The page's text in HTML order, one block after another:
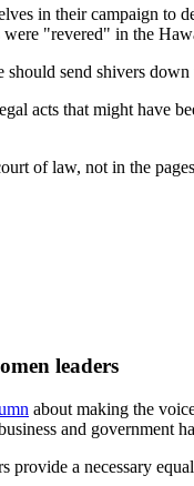
in their campaign to
"revered" in the
send shivers
acts that might have
of law, not in the
leaders
about making the
and government
provide a necessary